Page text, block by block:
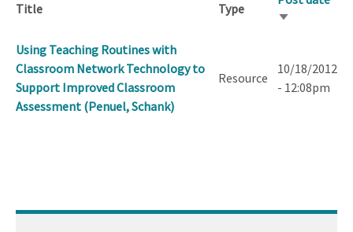
Title Type
Sort
Using Teaching Routines with
Classroom Network Technology to
Support Improved Classroom
Assessment (Penuel, Schank)
Resource
10/18/2012
- 12:08pm